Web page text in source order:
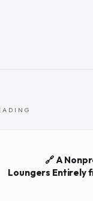
🔗 A
Loungers Entirely